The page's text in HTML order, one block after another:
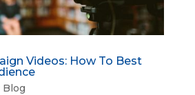
Videos: How To Best
Blog